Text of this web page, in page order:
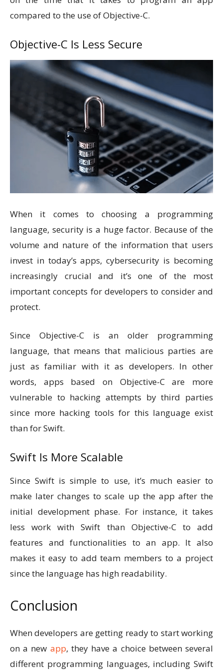
compared to the use of Objective-C.
Objective-C Is Less Secure
When it comes to choosing a programming
language, security is a huge factor. Because of the
volume and nature of the information that users
invest in today’s apps, cybersecurity is becoming
increasingly crucial and it’s one of the most
important concepts for developers to consider and
protect.
Since Objective-C is an older programming
language, that means that malicious parties are
just as familiar with it as developers. In other
words, apps based on Objective-C are more
vulnerable to hacking attempts by third parties
since more hacking tools for this language exist
than for Swift.
Swift Is More Scalable
Since Swift is simple to use, it’s much easier to
make later changes to scale up the app after the
initial development phase. For instance, it takes
less work with Swift than Objective-C to add
features and functionalities to an app. It also
makes it easy to add team members to a project
since the language has high readability.
Conclusion
When developers are getting ready to start working
on a new app, they have a choice between several
different programming languages, including Swift